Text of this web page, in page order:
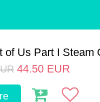
of Us Part I Steam
44.50 EUR